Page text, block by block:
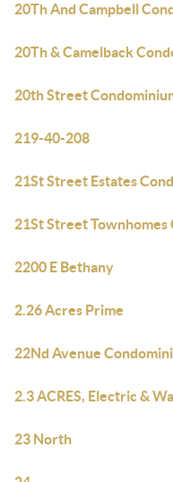
20Th And Campbell
20Th & Camelback
20th Street
219-40-208
21St Street Estates
21St Street Townhomes
2200 E Bethany
2.26 Acres Prime
22Nd Avenue
2.3 ACRES, Electric &
23 North